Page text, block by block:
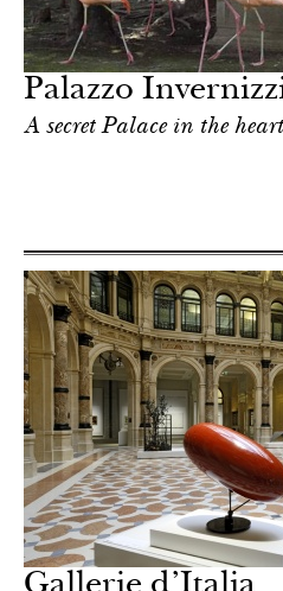
Palazzo
А secret Palace in the
& Culture
& Culture